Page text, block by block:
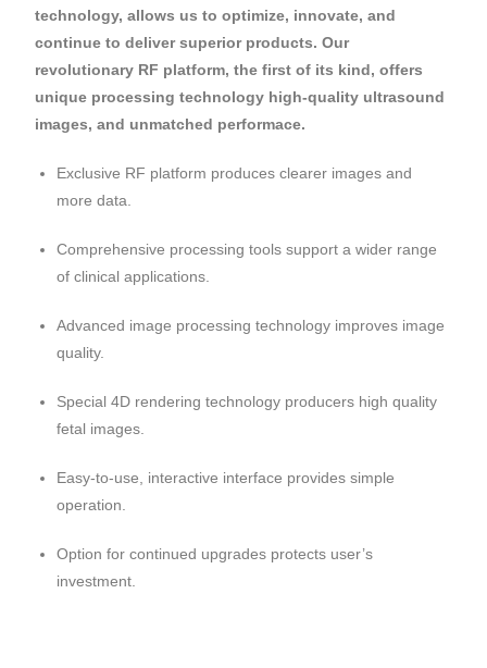
technology, allows us to optimize, innovate, and
continue to deliver superior products. Our
revolutionary RF platform, the first of its kind, offers
unique processing technology high-quality ultrasound
images, and unmatched performace.
Exclusive RF platform produces clearer images and
more data.
Comprehensive processing tools support a wider range
of clinical applications.
Advanced image processing technology improves image
quality.
Special 4D rendering technology producers high quality
fetal images.
Easy-to-use, interactive interface provides simple
operation.
Option for continued upgrades protects user’s
investment.